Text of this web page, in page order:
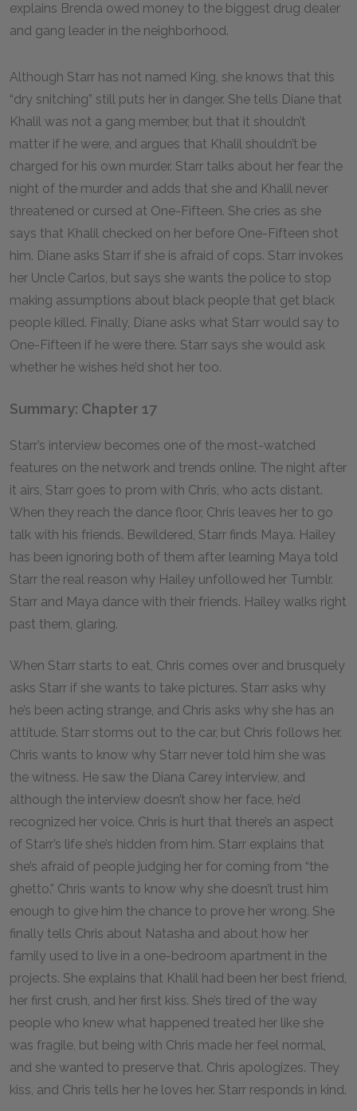
explains Brenda owed money to the biggest drug dealer
and gang leader in the neighborhood.
Although Starr has not named King, she knows that this
“dry snitching” still puts her in danger. She tells Diane that
Khalil was not a gang member, but that it shouldn’t
matter if he were, and argues that Khalil shouldn’t be
charged for his own murder. Starr talks about her fear the
night of the murder and adds that she and Khalil never
threatened or cursed at One-Fifteen. She cries as she
says that Khalil checked on her before One-Fifteen shot
him. Diane asks Starr if she is afraid of cops. Starr invokes
her Uncle Carlos, but says she wants the police to stop
making assumptions about black people that get black
people killed. Finally, Diane asks what Starr would say to
One-Fifteen if he were there. Starr says she would ask
whether he wishes he’d shot her too.
Summary: Chapter 17
Starr’s interview becomes one of the most-watched
features on the network and trends online. The night after
it airs, Starr goes to prom with Chris, who acts distant.
When they reach the dance floor, Chris leaves her to go
talk with his friends. Bewildered, Starr finds Maya. Hailey
has been ignoring both of them after learning Maya told
Starr the real reason why Hailey unfollowed her Tumblr.
Starr and Maya dance with their friends. Hailey walks right
past them, glaring.
When Starr starts to eat, Chris comes over and brusquely
asks Starr if she wants to take pictures. Starr asks why
he’s been acting strange, and Chris asks why she has an
attitude. Starr storms out to the car, but Chris follows her.
Chris wants to know why Starr never told him she was
the witness. He saw the Diana Carey interview, and
although the interview doesn’t show her face, he’d
recognized her voice. Chris is hurt that there’s an aspect
of Starr’s life she’s hidden from him. Starr explains that
she’s afraid of people judging her for coming from “the
ghetto.” Chris wants to know why she doesn’t trust him
enough to give him the chance to prove her wrong. She
finally tells Chris about Natasha and about how her
family used to live in a one-bedroom apartment in the
projects. She explains that Khalil had been her best friend,
her first crush, and her first kiss. She’s tired of the way
people who knew what happened treated her like she
was fragile, but being with Chris made her feel normal,
and she wanted to preserve that. Chris apologizes. They
kiss, and Chris tells her he loves her. Starr responds in kind.